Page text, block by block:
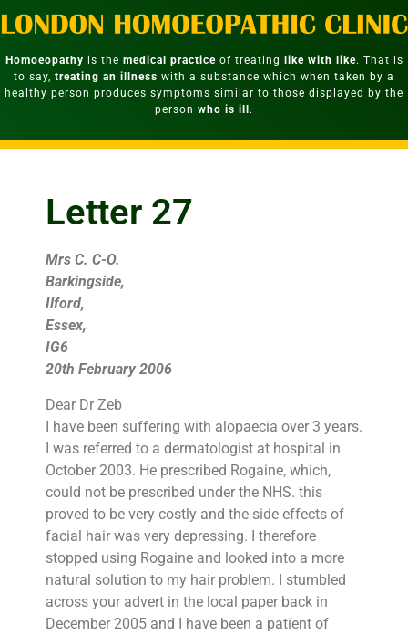
Homoeopathy is the medical practiceof treating like with like. That is
to say, treating an illness with a substance which when taken by a
healthy person produces symptoms similar to those displayed by the
person who is ill.
Letter 27
Mrs C. C-O.
Barkingside,
Ilford,
Essex,
IG6
20th February 2006
Dear Dr Zeb
I have been suffering with alopaecia over 3 years.
I was referred to a dermatologist at hospital in
October 2003. He prescribed Rogaine, which,
could not be prescribed under the NHS. this
proved to be very costly and the side effects of
facial hair was very depressing. I therefore
stopped using Rogaine and looked into a more
natural solution to my hair problem. I stumbled
across your advert in the local paper back in
December 2005 and I have been a patient of